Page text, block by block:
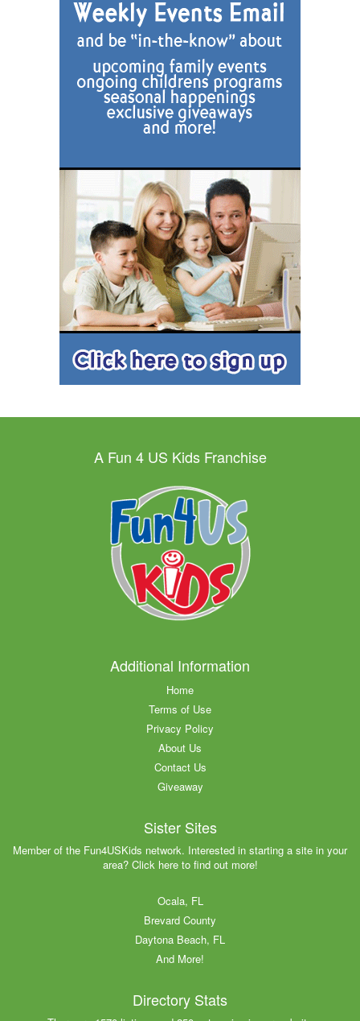
A Fun 4 US Kids Franchise
Additional Information
Home
Terms of Use
Privacy Policy
About Us
Contact Us
Giveaway
Sister Sites
Member of the Fun4USKids network. Interested in starting a site in your
area? Click here to find out more!
Ocala, FL
Brevard County
Daytona Beach, FL
And More!
Directory Stats